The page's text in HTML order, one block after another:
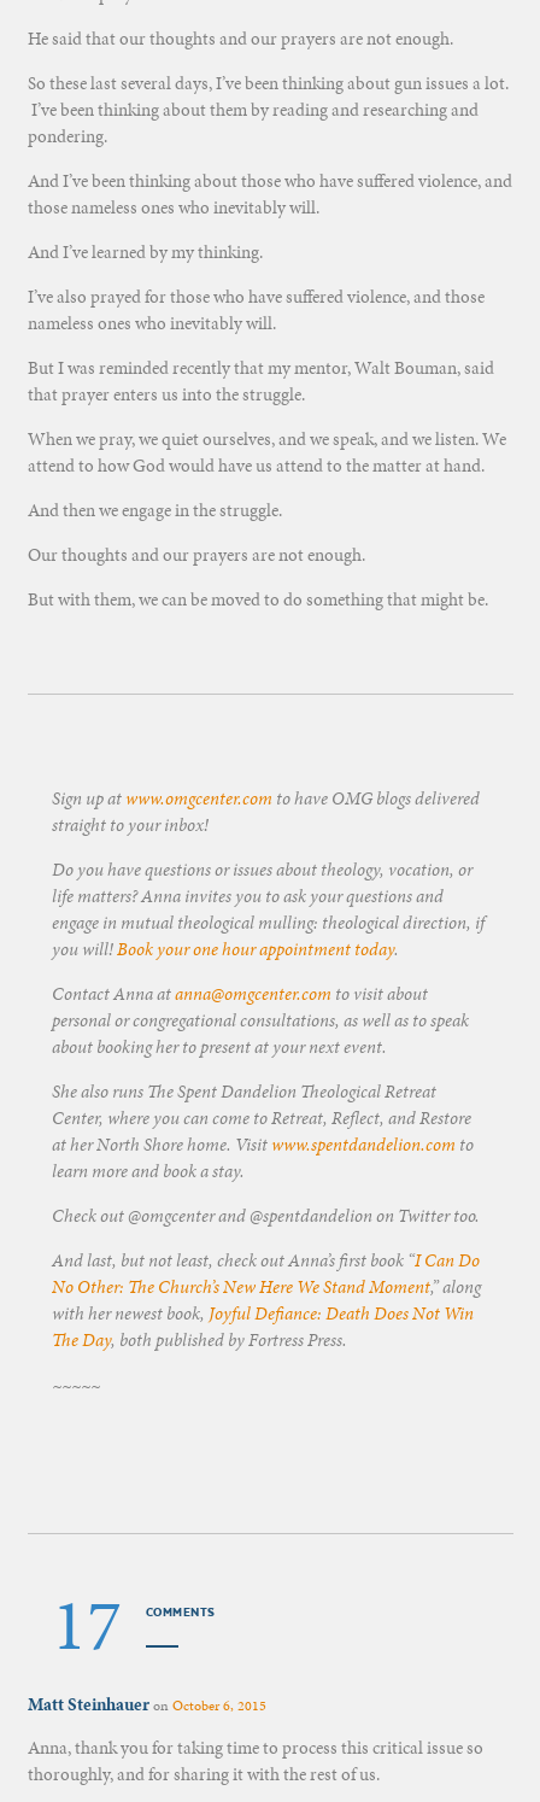
He said that our thoughts and our prayers are not enough.
So these last several days, I’ve been thinking about gun issues a lot.
I’ve been thinking about them by reading and researching and
pondering.
And I’ve been thinking about those who have suffered violence, and
those nameless ones who inevitably will.
And I’ve learned by my thinking.
I’ve also prayed for those who have suffered violence, and those
nameless ones who inevitably will.
But I was reminded recently that my mentor, Walt Bouman, said
that prayer enters us into the struggle.
When we pray, we quiet ourselves, and we speak, and we listen. We
attend to how God would have us attend to the matter at hand.
And then we engage in the struggle.
Our thoughts and our prayers are not enough.
But with them, we can be moved to do something that might be.
Sign up atwww.omgcenter.com to have OMG blogs delivered
straight to your inbox!
Do you have questions or issues about theology, vocation, or
life matters? Anna invites you to ask your questions and
engage in mutual theological mulling: theological direction, if
you will!Book your one hour appointment today.
Contact Anna atanna@omgcenter.com to visit about
personal or congregational consultations, as well as to speak
about booking her to present at your next event.
She also runs The Spent Dandelion Theological Retreat
Center, where you can come to Retreat, Reflect, and Restore
at her North Shore home. Visitwww.spentdandelion.com to
learn more and book a stay.
Check out @omgcenter and @spentdandelion on Twitter too.
And last, but not least, check out Anna’s first book “I Can Do
No Other: The Church’s New Here We Stand Moment,” along
with her newest book, Joyful Defiance: Death Does Not Win
The Day, both published by Fortress Press.
~~~~~
17 COMMENTS
Matt SteinhaueronOctober 6, 2015
Anna, thank you for taking time to process this critical issue so
thoroughly, and for sharing it with the rest of us.